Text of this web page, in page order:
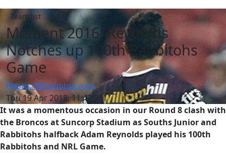
Team list
Moment 2016: Reynolds
Notches up 100th Rabbitohs
Game
Photo: NRLphotos.com
Thu 19 Apr 2018, 11:47 PM
It was a momentous occasion in our Round 8 clash with
the Broncos at Suncorp Stadium as Souths Junior and
Rabbitohs halfback Adam Reynolds played his 100th
Rabbitohs and NRL Game.